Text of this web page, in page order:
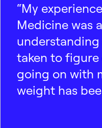
“My
Medicine was
taken to
going on with
weight has